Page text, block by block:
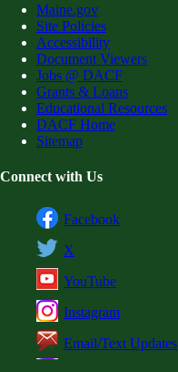
Maine.gov
Site Policies
Accessibility
Document Viewers
Jobs @ DACF
Grants & Loans
Educational Resources
DACF Home
Sitemap
Connect with Us
Facebook
X
YouTube
Instagram
Email/Text Updates